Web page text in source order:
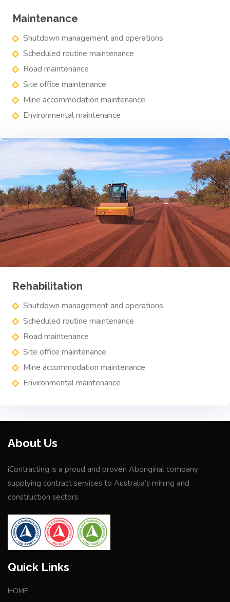
Maintenance
Shutdown management and operations
Scheduled routine maintenance
Road maintenance
Site office maintenance
Mine accommodation maintenance
Environmental maintenance
Rehabilitation
Shutdown management and operations
Scheduled routine maintenance
Road maintenance
Site office maintenance
Mine accommodation maintenance
Environmental maintenance
About Us
iContracting is a proud and proven Aboriginal company
supplying contract services to Australia’s mining and
construction sectors.
Quick Links
HOME